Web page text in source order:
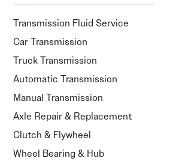
Transmission Fluid Service
Car Transmission
Truck Transmission
Automatic Transmission
Manual Transmission
Axle Repair & Replacement
Clutch & Flywheel
Wheel Bearing & Hub